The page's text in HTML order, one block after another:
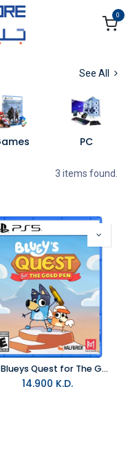
0
See All
PC
3 items found.
PS5 Blueys Quest for The Gold Pen R1
14.900 K.D.